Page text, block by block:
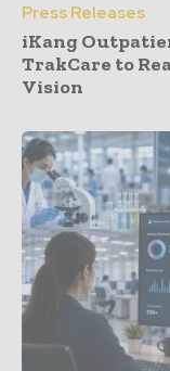
Press Releases
iKang
TrakCare to
Vision